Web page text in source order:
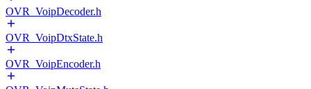
OVR_VoipDecoder.h
OVR_VoipDtxState.h
OVR_VoipEncoder.h